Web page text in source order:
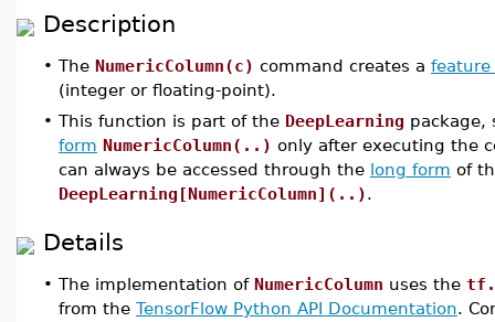
Description
• The NumericColumn(c) command creates a feature
(integer or floating-point).
• This function is part of the DeepLearning package,
form NumericColumn(..) only after executing the
can always be accessed through the long form of
DeepLearning[NumericColumn](..).
Details
• The implementation of NumericColumn uses the
from the TensorFlow Python API Documentation.